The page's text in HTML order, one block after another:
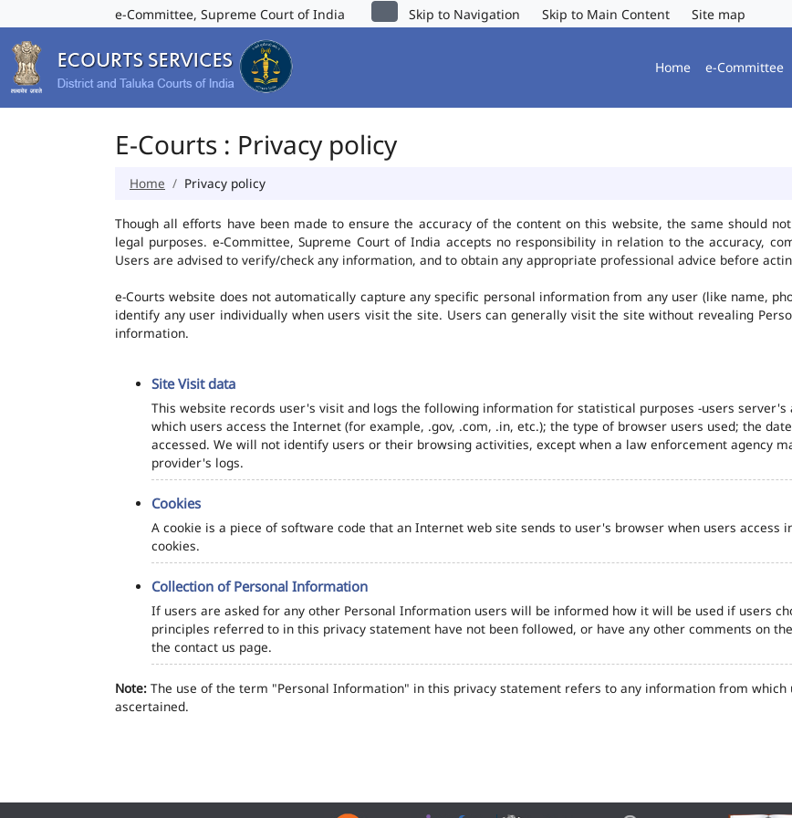
e-Committee, Supreme Court of India Skip to Navigation Skip to Main Content Site map
Home e-Committee
E-Courts : Privacy policy
Home Privacy policy
Though all efforts have been made to ensure the accuracy of the content on this website, the same should
legal purposes. e-Committee, Supreme Court of India accepts no responsibility in relation to the accuracy,
Users are advised to verify/check any information, and to obtain any appropriate professional advice before
e-Courts website does not automatically capture any specific personal information from any user (like name,
identify any user individually when users visit the site. Users can generally visit the site without revealing
information.
Site Visit data
This website records user's visit and logs the following information for statistical purposes -users
which users access the Internet (for example, .gov, .com, .in, etc.); the type of browser users used; the
accessed. We will not identify users or their browsing activities, except when a law enforcement agency
provider's logs.
Cookies
A cookie is a piece of software code that an Internet web site sends to user's browser when users access
cookies.
Collection of Personal Information
If users are asked for any other Personal Information users will be informed how it will be used if users
principles referred to in this privacy statement have not been followed, or have any other comments on
the contact us page.
Note: The use of the term "Personal Information" in this privacy statement refers to any information from
ascertained.